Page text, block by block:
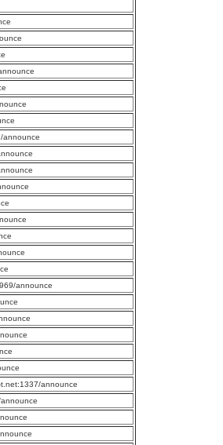
announce
announce
t.net:1337/announce